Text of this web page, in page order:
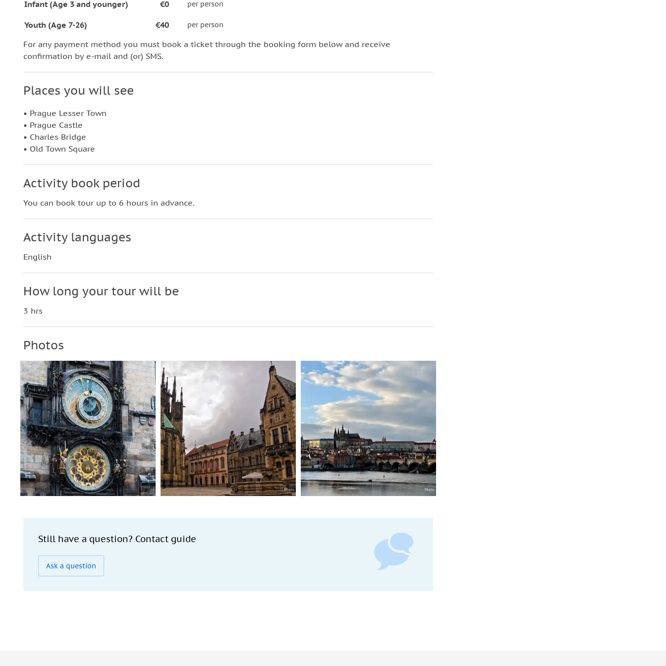
Infant (Age 3 and younger) €0 per person
Youth (Age 7-26) €40 per person
For any payment method you must book a ticket through the booking form below and receive
confirmation by e-mail and (or) SMS.
Places you will see
• Prague Lesser Town
• Prague Castle
• Charles Bridge
• Old Town Square
Activity book period
You can book tour up to 6 hours in advance.
Activity languages
English
How long your tour will be
3 hrs
Photos
Still have a question? Contact guide
Ask a question